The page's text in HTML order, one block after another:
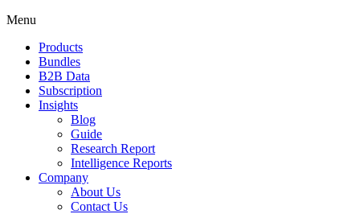
Menu
Products
Bundles
B2B Data
Subscription
Insights
Blog
Guide
Research Report
Intelligence Reports
Company
About Us
Contact Us